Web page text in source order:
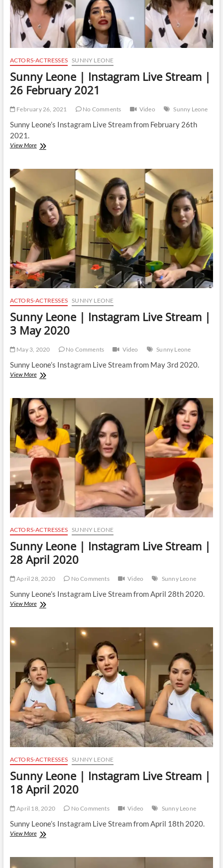
ACTORS-ACTRESSES SUNNY LEONE
Sunny Leone | Instagram Live Stream |
26 February 2021
February 26, 2021 No Comments Video Sunny Leone
Sunny Leone’s Instagram Live Stream from February 26th
2021.
View MoreSunny
|
26
February
2021
ACTORS-ACTRESSES SUNNY LEONE
Sunny Leone | Instagram Live Stream |
3 May 2020
May 3, 2020 No Comments Video Sunny Leone
Sunny Leone’s Instagram Live Stream from May 3rd 2020.
View MoreSunny
Instagram
Live
Stream
|
3
May
2020
ACTORS-ACTRESSES SUNNY LEONE
Sunny Leone | Instagram Live Stream |
28 April 2020
April 28, 2020 No Comments Video Sunny Leone
Sunny Leone’s Instagram Live Stream from April 28th 2020.
View MoreSunny
Stream
|
28
April
2020
ACTORS-ACTRESSES SUNNY LEONE
Sunny Leone | Instagram Live Stream |
18 April 2020
April 18, 2020 No Comments Video Sunny Leone
Sunny Leone’s Instagram Live Stream from April 18th 2020.
View MoreSunny
Instagram